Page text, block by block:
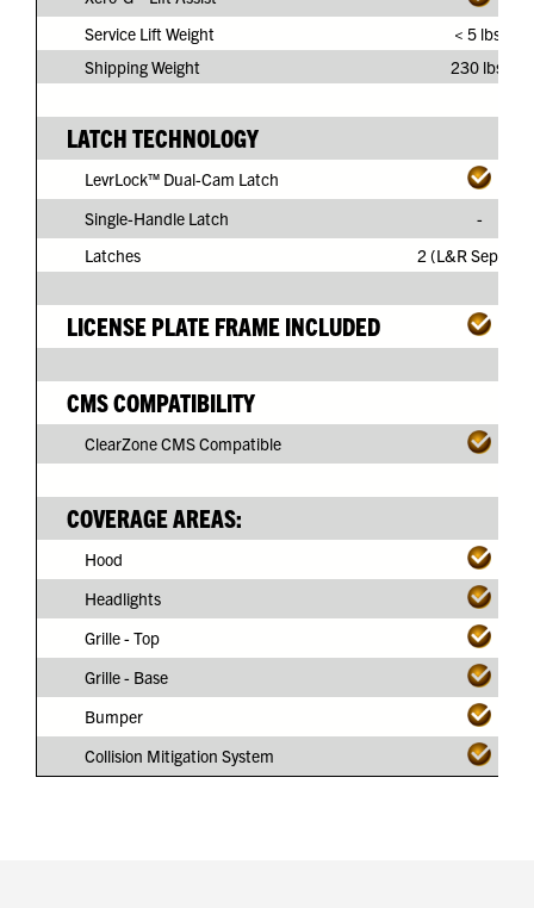
Service Lift Weight
< 5 lbs.
Shipping Weight
230 lbs.
LATCH TECHNOLOGY
LevrLock™ Dual-Cam Latch
Single-Handle Latch
-
Latches
2 (L&R
LICENSE PLATE FRAME INCLUDED
CMS COMPATIBILITY
ClearZone CMS Compatible
COVERAGE AREAS:
Hood
Headlights
Grille - Top
Grille - Base
Bumper
Collision Mitigation System